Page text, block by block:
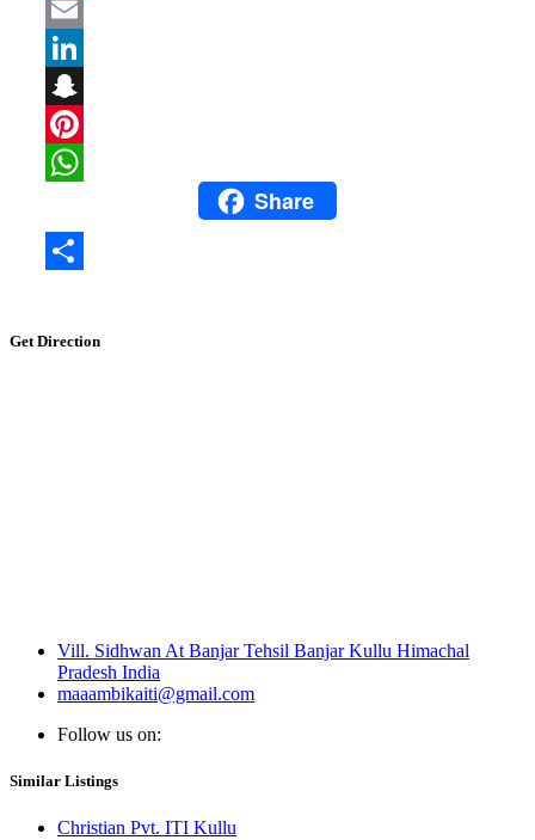
WhatsAppShare
Get Direction
Vill. Sidhwan At Banjar Tehsil Banjar Kullu Himachal
Pradesh India
maaambikaiti@gmail.com
Follow us on:
Similar Listings
Christian Pvt. ITI Kullu